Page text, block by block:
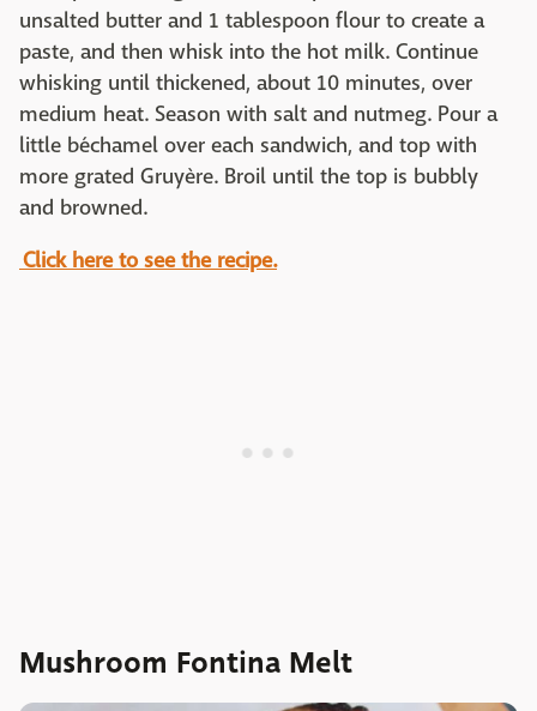
unsalted butter and 1 tablespoon flour to create a
paste, and then whisk into the hot milk. Continue
whisking until thickened, about 10 minutes, over
medium heat. Season with salt and nutmeg. Pour a
little béchamel over each sandwich, and top with
more grated Gruyère. Broil until the top is bubbly
and browned.
Click here to see the recipe.
Mushroom Fontina Melt